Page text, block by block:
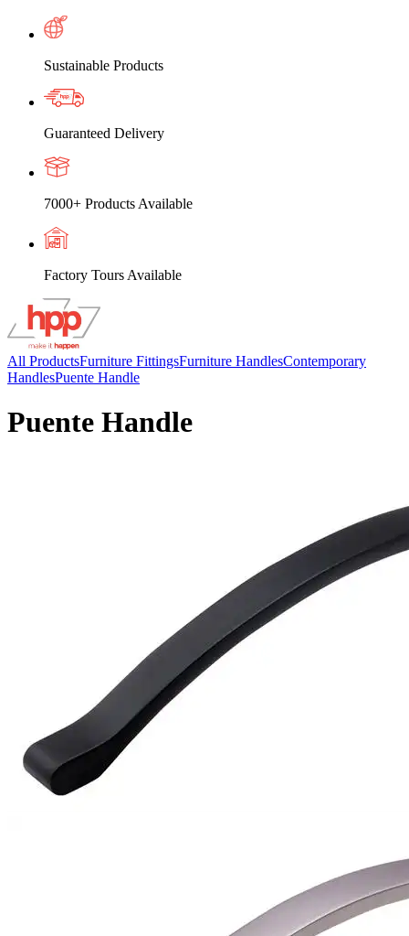
Sustainable Products
Guaranteed Delivery
7000+ Products Available
Factory Tours Available
All ProductsFurniture FittingsFurniture HandlesContemporary
HandlesPuente Handle
Puente Handle